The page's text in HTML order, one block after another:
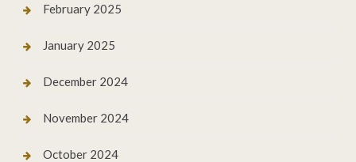
February 2025
January 2025
December 2024
November 2024
October 2024